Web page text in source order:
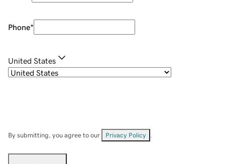
Phone*
United States
By submitting, you agree to our Privacy Policy